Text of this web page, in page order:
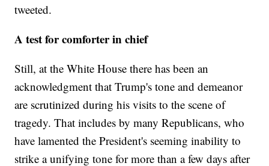
tweeted.
A test for comforter in chief
Still, at the White House there has been an
acknowledgment that Trump's tone and demeanor
are scrutinized during his visits to the scene of
tragedy. That includes by many Republicans, who
have lamented the President's seeming inability to
strike a unifying tone for more than a few days after